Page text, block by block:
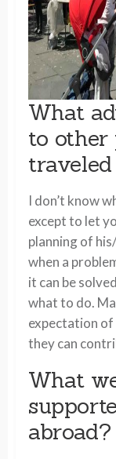
What
to other
I don’t know
except to let
planning of
when a
it can be
what to do.
expectation of
they can
What
abroad?